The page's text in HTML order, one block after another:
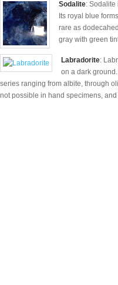
Sodalite: Sodalite
Its royal blue
rare as
gray with green
Labradorite:
on a dark
series ranging from albite, through
not possible in hand specimens,